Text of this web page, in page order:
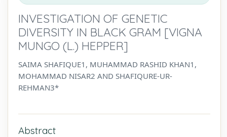
INVESTIGATION OF GENETIC
DIVERSITY IN BLACK GRAM [VIGNA
MUNGO (L.) HEPPER]
SAIMA SHAFIQUE1, MUHAMMAD RASHID KHAN1,
MOHAMMAD NISAR2 AND SHAFIQURE-UR-
REHMAN3*
Abstract